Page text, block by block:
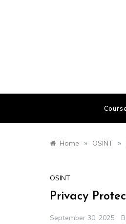
Home » OSINT »
OSINT
Privacy
September 30, 2025